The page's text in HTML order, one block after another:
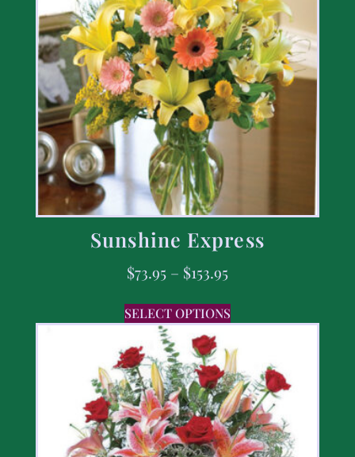
Sunshine Express
$73.95 – $153.95
SELECT OPTIONS